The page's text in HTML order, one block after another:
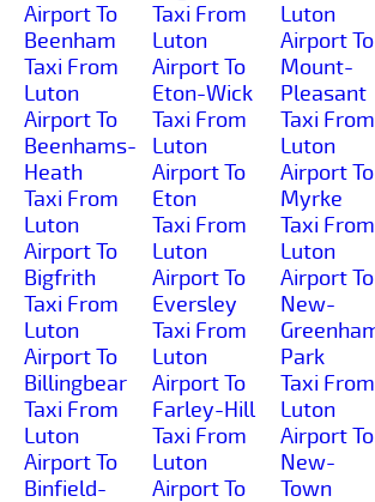
Airport To
Beenham
Taxi From
Luton
Airport To
Beenhams-
Heath
Taxi From
Luton
Airport To
Bigfrith
Taxi From
Luton
Airport To
Billingbear
Taxi From
Luton
Airport To
Binfield-
Taxi From
Luton
Airport To
Eton-Wick
Taxi From
Luton
Airport To
Eton
Taxi From
Luton
Airport To
Eversley
Taxi From
Luton
Airport To
Farley-Hill
Taxi From
Luton
Airport To
Luton
Airport To
Mount-
Pleasant
Taxi From
Luton
Airport To
Myrke
Taxi From
Luton
Airport To
New-
Park
Taxi From
Luton
Airport To
New-
Town